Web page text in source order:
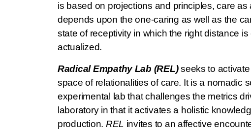
is based on projections and principles, care as
depends upon the one-caring as well as the
state of receptivity in which the right distance
actualized.
Radical Empathy Lab (REL)seeks to
space of relationalities of care. It is a nomadic
experimental lab that challenges the metrics
laboratory in that it activates a holistic
production. REL invites to an affective